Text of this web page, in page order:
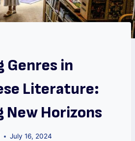
Genres in
Literature:
New Horizons
July 16, 2024